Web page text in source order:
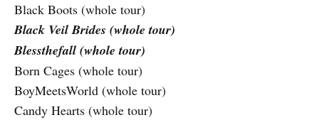
Black Boots (whole tour)
Black Veil Brides (whole tour)
Blessthefall (whole tour)
Born Cages (whole tour)
BoyMeetsWorld (whole tour)
Candy Hearts (whole tour)